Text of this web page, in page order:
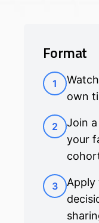
Format
1
own
2
Join
your
3
Apply